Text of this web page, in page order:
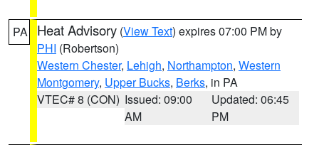
PA Heat Advisory (View Text) expires 07:00 PM by
PHI (Robertson)
Western Chester, Lehigh, Northampton, Western
Montgomery, Upper Bucks, Berks, in PA
VTEC# 8 (CON) Issued: 09:00
AM
Updated: 06:45
PM